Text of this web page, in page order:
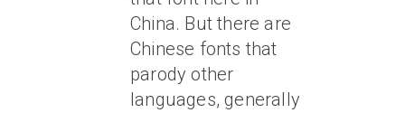
China. But there are
Chinese fonts that
parody other
languages, generally